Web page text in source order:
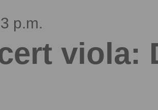
3 p.m.
viola: